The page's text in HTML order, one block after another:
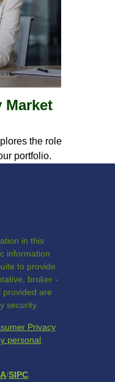
Market
the role
portfolio.
in this
information
to provide
broker -
provided are
security.
Privacy
personal
/SIPC.